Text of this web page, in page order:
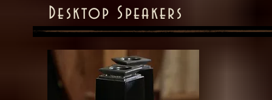
Desktop Speakers